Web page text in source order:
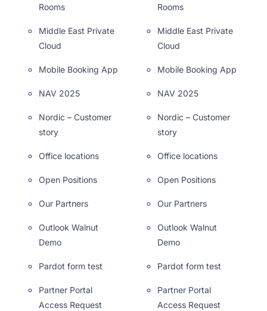
Rooms
Middle East Private
Cloud
Mobile Booking App
NAV 2025
Nordic – Customer
story
Office locations
Open Positions
Our Partners
Outlook Walnut
Demo
Pardot form test
Partner Portal
Access Request
Rooms
Middle East Private
Cloud
Mobile Booking App
NAV 2025
Nordic – Customer
story
Office locations
Open Positions
Our Partners
Outlook Walnut
Demo
Pardot form test
Partner Portal
Access Request